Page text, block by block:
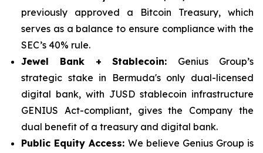
previously approved a Bitcoin Treasury, which
serves as a balance to ensure compliance with the
SEC’s 40% rule.
Jewel Bank + Stablecoin: Genius Group’s
strategic stake in Bermuda's only dual-licensed
digital bank, with JUSD stablecoin infrastructure
GENIUS Act-compliant, gives the Company the
dual benefit of a treasury and digital bank.
Public Equity Access: We believe Genius Group is